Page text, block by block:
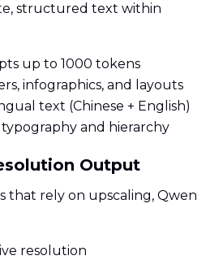
structured text within
up to 1000 tokens
infographics, and layouts
text (Chinese + English)
typography and hierarchy
Output
that rely on upscaling, Qwen
resolution